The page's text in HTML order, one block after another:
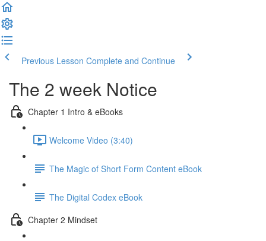
Previous Lesson Complete and Continue
The 2 week Notice
Chapter 1 Intro & eBooks
Welcome Video (3:40)
The Magic of Short Form Content eBook
The Digital Codex eBook
Chapter 2 Mindset